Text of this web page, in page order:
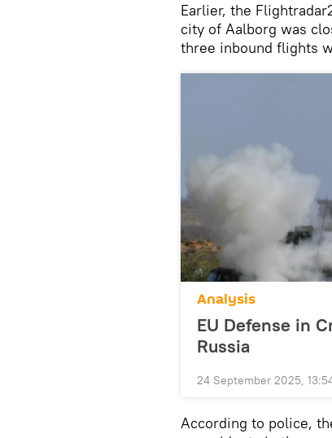
Earlier, the
city of Aalborg was
three inbound flights
Analysis
EU Defense in
Russia
24 September 2025,
According to police,